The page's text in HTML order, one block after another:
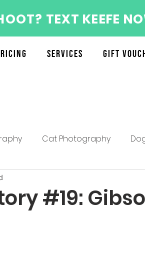
TEXT KEEFE
Services Gift
Cat Photography
Munchkins Team
Day Specials
#19: